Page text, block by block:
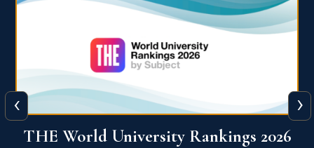
QS World University Ranking 2026
‹ ›